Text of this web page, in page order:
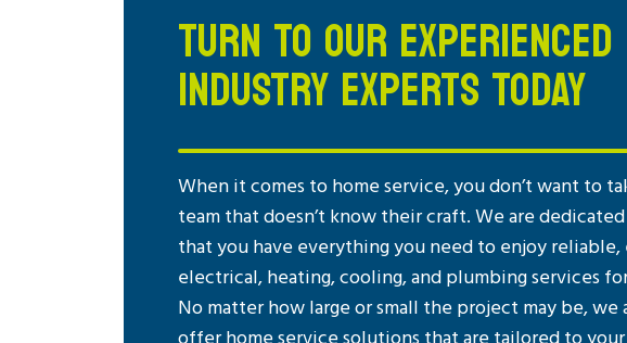
TURN TO OUR EXPERIENCED
INDUSTRY EXPERTS TODAY
When it comes to home service, you don’t want to
team that doesn’t know their craft. We are
that you have everything you need to enjoy
electrical, heating, cooling, and plumbing services
No matter how large or small the project may be, we
offer home service solutions that are tailored to